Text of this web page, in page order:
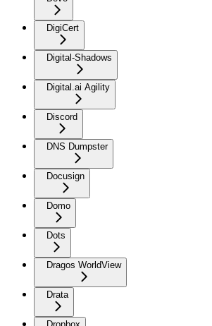
DigiCert
Digital-Shadows
Digital.ai Agility
Discord
DNS Dumpster
Docusign
Domo
Dots
Dragos WorldView
Drata